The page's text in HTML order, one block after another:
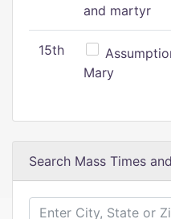
and martyr
15th
Mary
Search Mass Times